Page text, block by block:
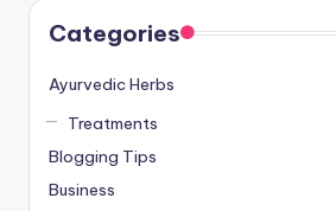
Categories
Ayurvedic Herbs
Treatments
Blogging Tips
Business